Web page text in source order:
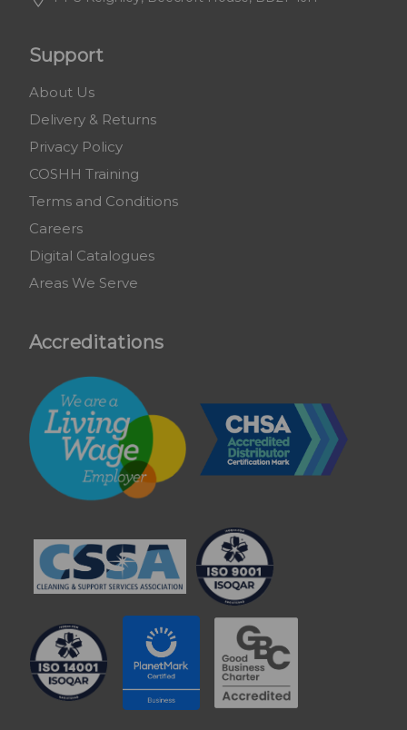
Support
About Us
Delivery & Returns
Privacy Policy
COSHH Training
Terms and Conditions
Careers
Digital Catalogues
Areas We Serve
Accreditations